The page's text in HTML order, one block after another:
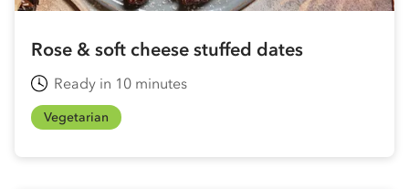
Rose & soft cheese stuffed dates
Ready in 10 minutes
Vegetarian